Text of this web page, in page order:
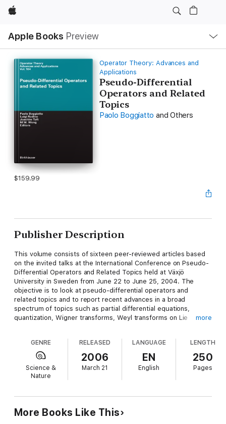
Apple
Apple Books Preview
Nav
Open
Menu
Operator Theory: Advances and
Applications
Pseudo-Differential
Operators and Related
Topics
Paolo Boggiatto and Others
$159.99
Publisher Description
This volume consists of sixteen peer-reviewed articles based
on the invited talks at the International Conference on Pseudo-
Differential Operators and Related Topics held at Växjö
University in Sweden from June 22 to June 25, 2004. The
objective is to look at pseudo-differential operators and
related topics and to report recent advances in a broad
spectrum of topics such as partial differential equations,
quantization, Wigner transforms, Weyl transforms on Lie
interest to graduate students and researchers in analysis,
mathematical physics and mathematical sciences. It is a
valuable complement to the volume "Advances in Pseudo-
Differential Operators" published in the same series in 2004.
more
GENRE
Science &
Nature
RELEASED
2006
March 21
LANGUAGE
EN
English
LENGTH
250
Pages
More Books Like This